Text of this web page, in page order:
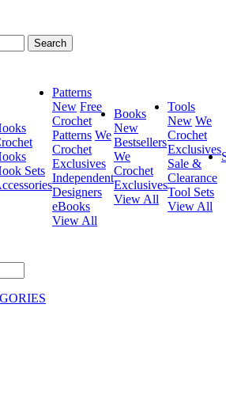
Sets
Patterns
New Free
Crochet
Patterns We
Crochet
Exclusives
Independent
Designers
eBooks
View All
Books
New
Bestsellers
We
Crochet
Exclusives
View All
Tools
New We
Crochet
Exclusives
Sale &
Clearance
Tool Sets
View All